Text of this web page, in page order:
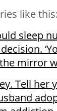
like this:
sleep
mirror
Tell her